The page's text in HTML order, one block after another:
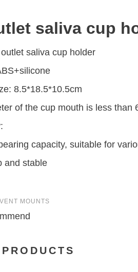
saliva cup
saliva cup holder
8.5*18.5*10.5cm
of the cup mouth is less than
capacity, suitable for
and stable
VENT MOUNTS